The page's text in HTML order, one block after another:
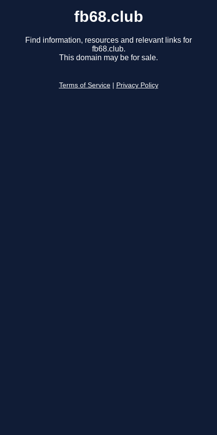
fb68.club
Find information, resources and relevant links for
fb68.club.
This domain may be for sale.
Terms of Service Privacy Policy